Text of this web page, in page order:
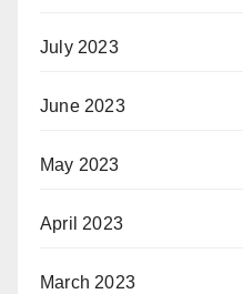
July 2023
June 2023
May 2023
April 2023
March 2023